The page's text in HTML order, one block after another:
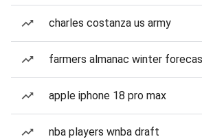
charles costanza us army
farmers almanac winter
apple iphone 18 pro max
nba players wnba draft